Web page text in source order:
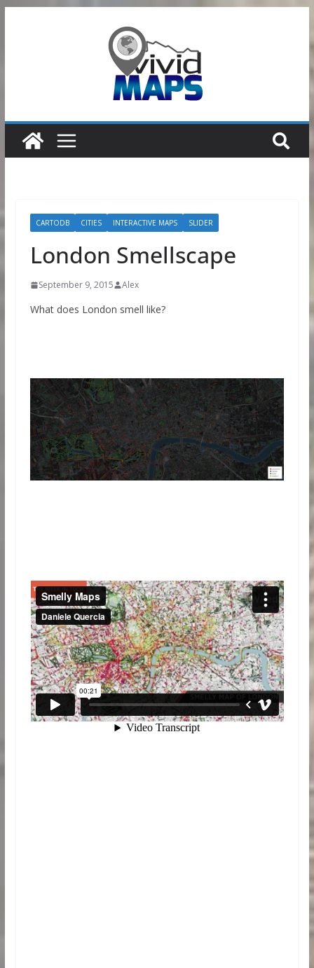
CARTODB CITIES INTERACTIVE MAPS SLIDER
London Smellscape
September 9, 2015 Alex
What does London smell like?